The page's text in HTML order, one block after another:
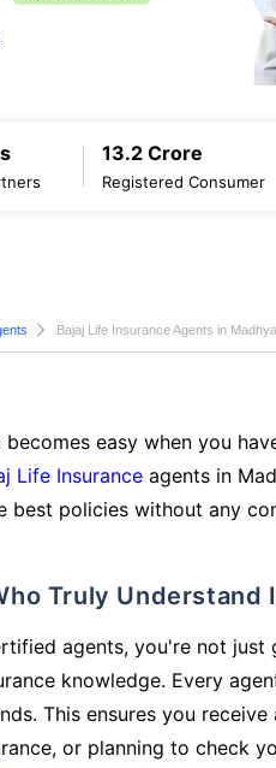
13.2 Crore
Registered Consumer
Bajaj Life Insurance Agents in
easy when you
Life Insurance agents in
best policies without any
Truly Understand
agents, you're not
knowledge. Every
This ensures you
or planning to check